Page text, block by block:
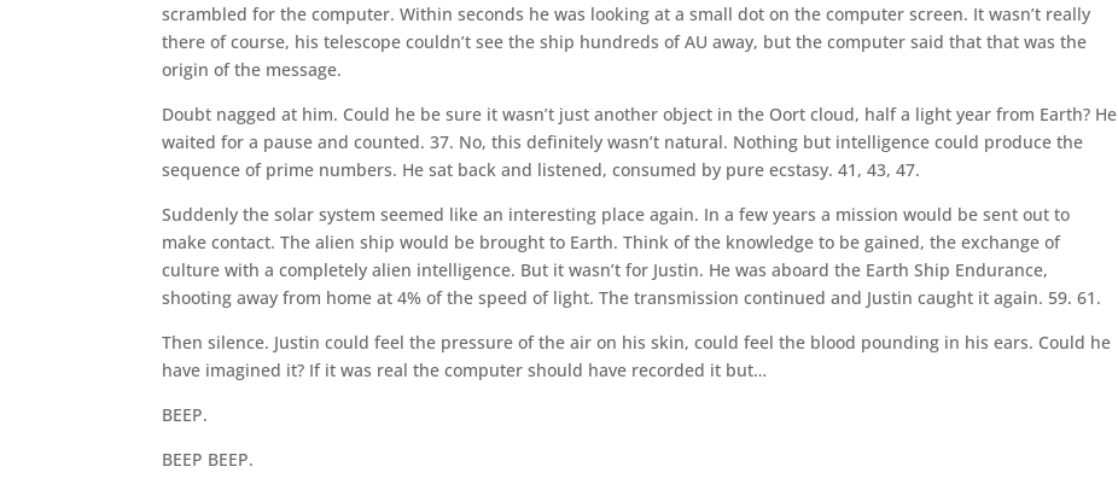
scrambled for the computer. Within seconds he was looking at a small dot on the computer screen. It wasn’t really
there of course, his telescope couldn’t see the ship hundreds of AU away, but the computer said that that was the
origin of the message.
Doubt nagged at him. Could he be sure it wasn’t just another object in the Oort cloud, half a light year from Earth? He
waited for a pause and counted. 37. No, this definitely wasn’t natural. Nothing but intelligence could produce the
sequence of prime numbers. He sat back and listened, consumed by pure ecstasy. 41, 43, 47.
Suddenly the solar system seemed like an interesting place again. In a few years a mission would be sent out to
make contact. The alien ship would be brought to Earth. Think of the knowledge to be gained, the exchange of
culture with a completely alien intelligence. But it wasn’t for Justin. He was aboard the Earth Ship Endurance,
shooting away from home at 4% of the speed of light. The transmission continued and Justin caught it again. 59. 61.
Then silence. Justin could feel the pressure of the air on his skin, could feel the blood pounding in his ears. Could he
have imagined it? If it was real the computer should have recorded it but…
BEEP.
BEEP BEEP.